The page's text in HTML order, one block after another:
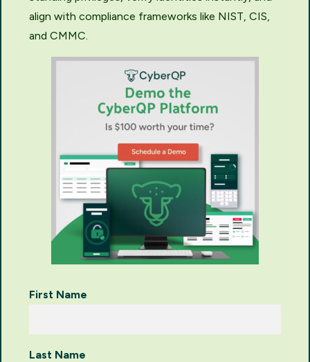
align with compliance frameworks like NIST, CIS,
and CMMC.
First Name
Last Name